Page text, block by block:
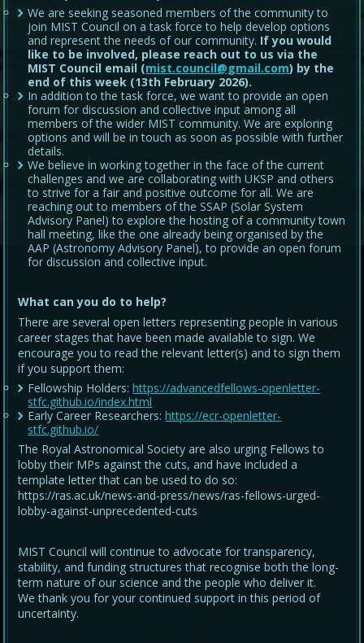
We are seeking seasoned members of the community to
join MIST Council on a task force to help develop options
and represent the needs of our community. If you would
like to be involved, please reach out to us via the
MIST Council email (mist.council@gmail.com) by the
end of this week (13th February 2026).
In addition to the task force, we want to provide an open
forum for discussion and collective input among all
members of the wider MIST community. We are exploring
options and will be in touch as soon as possible with further
details.
We believe in working together in the face of the current
challenges and we are collaborating with UKSP and others
to strive for a fair and positive outcome for all. We are
reaching out to members of the SSAP (Solar System
Advisory Panel) to explore the hosting of a community town
hall meeting, like the one already being organised by the
AAP (Astronomy Advisory Panel), to provide an open forum
for discussion and collective input.
What can you do to help?
There are several open letters representing people in various
career stages that have been made available to sign. We
encourage you to read the relevant letter(s) and to sign them
if you support them:
Fellowship Holders:https://advancedfellows-openletter-
stfc.github.io/index.html
Early Career Researchers:https://ecr-openletter-
stfc.github.io/
The Royal Astronomical Society are also urging Fellows to
lobby their MPs against the cuts, and have included a
template letter that can be used to do so:
https://ras.ac.uk/news-and-press/news/ras-fellows-urged-
lobby-against-unprecedented-cuts
MIST Council will continue to advocate for transparency,
stability, and funding structures that recognise both the long-
term nature of our science and the people who deliver it.
We thank you for your continued support in this period of
uncertainty.